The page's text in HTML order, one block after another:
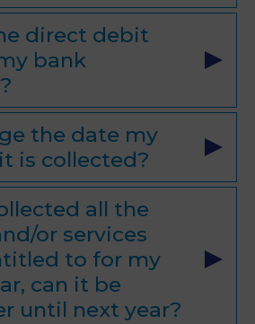
direct debit
bank
the date my
is collected?
all the
or services
to for my
can it be
until next year?